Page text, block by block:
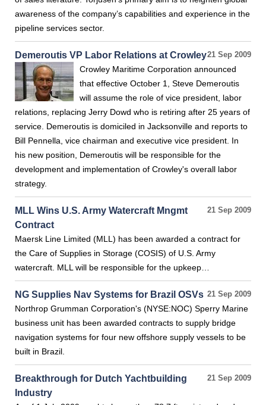
awareness of the company’s capabilities and experience in the
pipeline services sector.
21 Sep 2009
Demeroutis VP Labor Relations at Crowley
Crowley Maritime Corporation announced
that effective October 1, Steve Demeroutis
will assume the role of vice president, labor
relations, replacing Jerry Dowd who is retiring after 25 years of
service. Demeroutis is domiciled in Jacksonville and reports to
Bill Pennella, vice chairman and executive vice president. In
his new position, Demeroutis will be responsible for the
development and implementation of Crowley's overall labor
strategy.
21 Sep 2009
MLL Wins U.S. Army Watercraft Mngmt
Contract
Maersk Line Limited (MLL) has been awarded a contract for
the Care of Supplies in Storage (COSIS) of U.S. Army
watercraft. MLL will be responsible for the upkeep…
21 Sep 2009
NG Supplies Nav Systems for Brazil OSVs
Northrop Grumman Corporation's (NYSE:NOC) Sperry Marine
business unit has been awarded contracts to supply bridge
navigation systems for four new offshore supply vessels to be
built in Brazil.
21 Sep 2009
Breakthrough for Dutch Yachtbuilding
Industry